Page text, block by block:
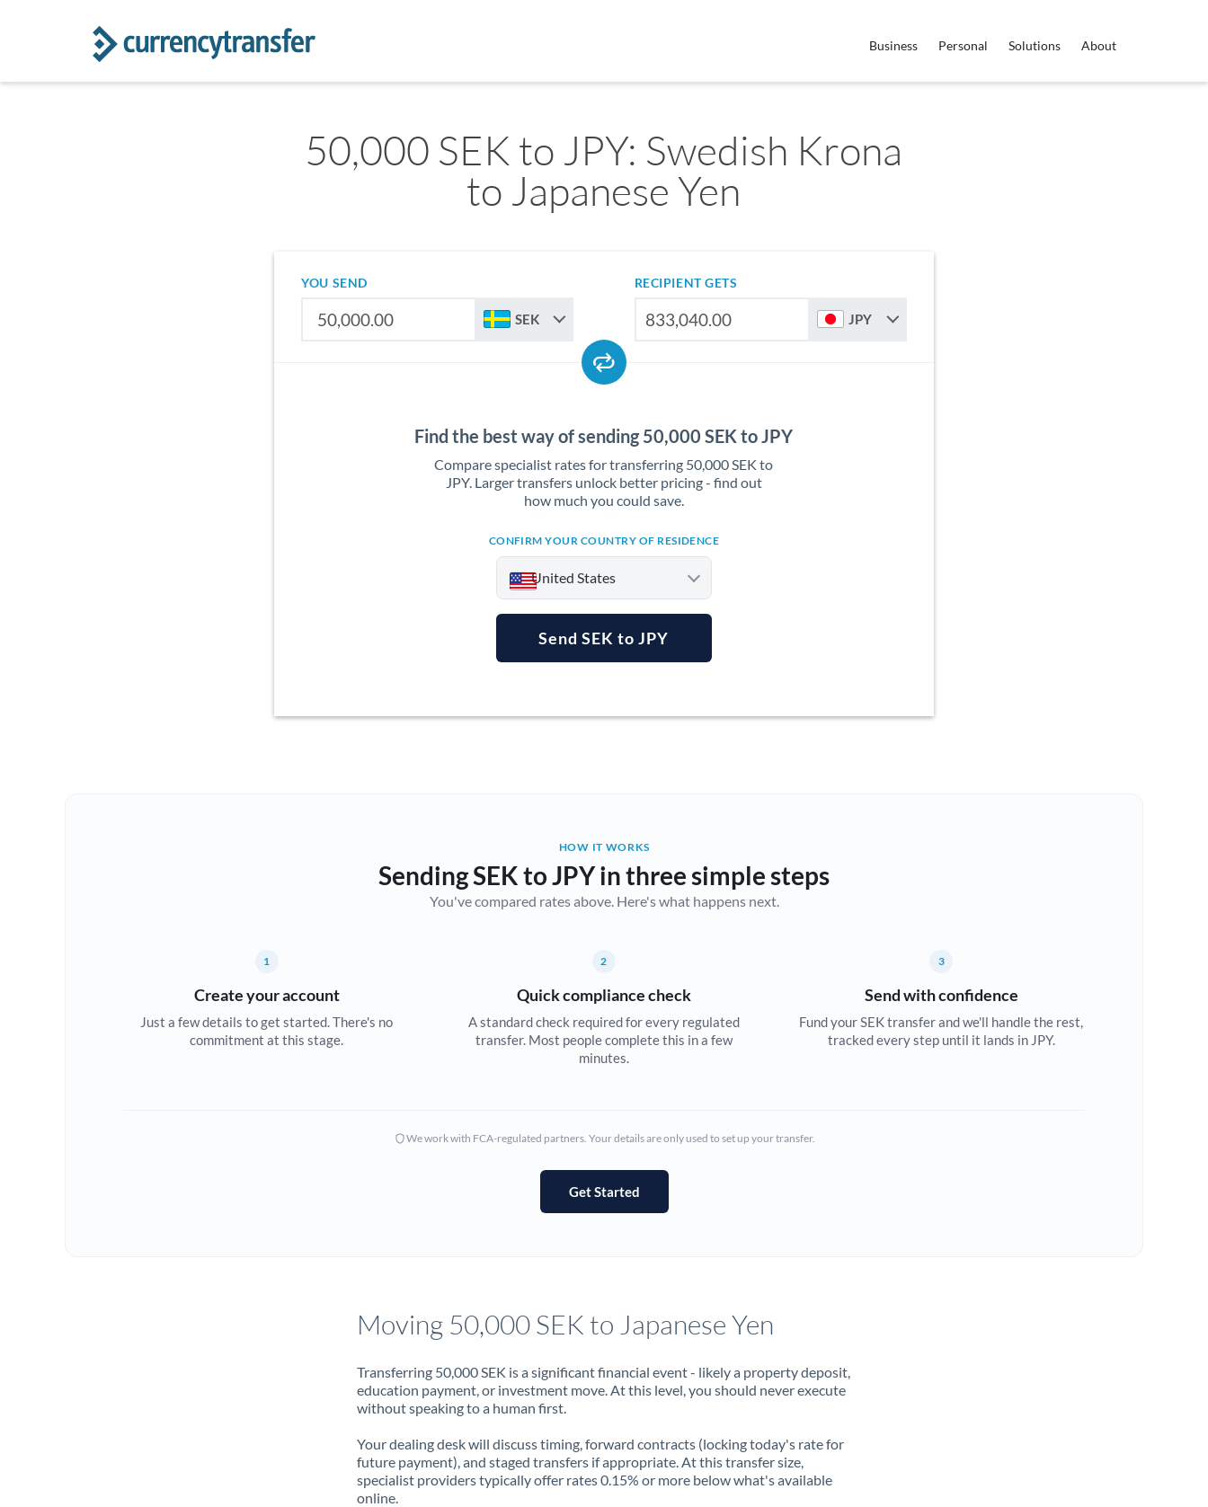
Business Personal Solutions About
50,000 SEK to JPY: Swedish Krona
to Japanese Yen
YOU SEND
SEK
RECIPIENT GETS
JPY
Find the best way of sending 50,000 SEK to JPY
Compare specialist rates for transferring 50,000 SEK to
JPY. Larger transfers unlock better pricing - find out
how much you could save.
CONFIRM YOUR COUNTRY OF RESIDENCE
United States
Australia
Brazil Not supported at this time
Bulgaria
Croatia
Cyprus
Greece
Hong Kong
Hungary
India Not supported at this time
Ireland
Send SEK to JPY
HOW IT WORKS
Sending SEK to JPY in three simple steps
You've compared rates above. Here's what happens next.
1
Create your account
Just a few details to get started. There's no
commitment at this stage.
2
Quick compliance check
A standard check required for every regulated
transfer. Most people complete this in a few
minutes.
3
Send with confidence
Fund your SEK transfer and we'll handle the rest,
tracked every step until it lands in JPY.
We work with FCA-regulated partners. Your details are only used to set up your transfer.
Get Started
Moving 50,000 SEK to Japanese Yen
Transferring 50,000 SEK is a significant financial event - likely a property deposit,
education payment, or investment move. At this level, you should never execute
without speaking to a human first.
Your dealing desk will discuss timing, forward contracts (locking today's rate for
future payment), and staged transfers if appropriate. At this transfer size,
specialist providers typically offer rates 0.15% or more below what's available
online.